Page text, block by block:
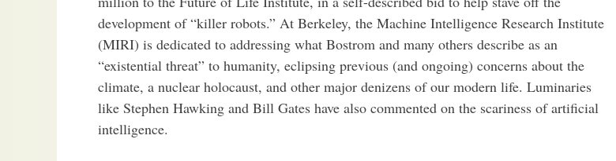
development of “killer robots.” At Berkeley, the Machine Intelligence Research Institute
(MIRI) is dedicated to addressing what Bostrom and many others describe as an
“existential threat” to humanity, eclipsing previous (and ongoing) concerns about the
climate, a nuclear holocaust, and other major denizens of our modern life. Luminaries
like Stephen Hawking and Bill Gates have also commented on the scariness of artificial
intelligence.